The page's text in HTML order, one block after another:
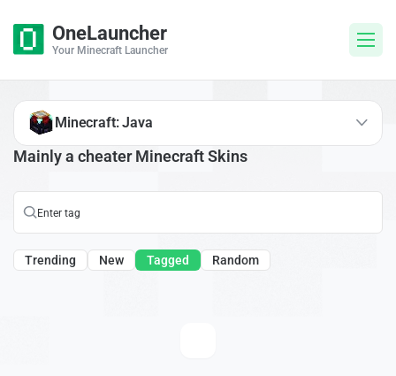
OneLauncher
Your Minecraft Launcher
Mainly a cheater Minecraft Skins
Trending New Tagged Random
Minecraft: Java